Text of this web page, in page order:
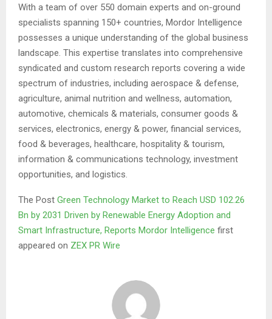
With a team of over 550 domain experts and on-ground
specialists spanning 150+ countries, Mordor Intelligence
possesses a unique understanding of the global business
landscape. This expertise translates into comprehensive
syndicated and custom research reports covering a wide
spectrum of industries, including aerospace & defense,
agriculture, animal nutrition and wellness, automation,
automotive, chemicals & materials, consumer goods &
services, electronics, energy & power, financial services,
food & beverages, healthcare, hospitality & tourism,
information & communications technology, investment
opportunities, and logistics.
The Post Green Technology Market to Reach USD 102.26
Bn by 2031 Driven by Renewable Energy Adoption and
Smart Infrastructure, Reports Mordor Intelligence first
appeared on ZEX PR Wire